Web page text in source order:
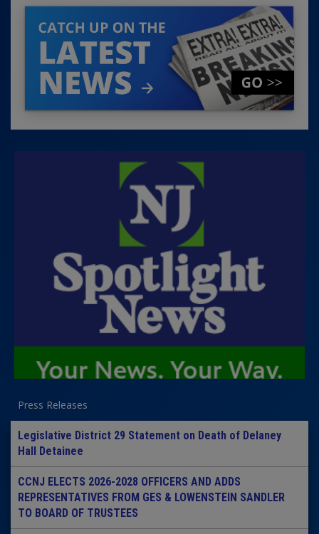
Press Releases
Legislative District 29 Statement on Death of Delaney
Hall Detainee
CCNJ ELECTS 2026-2028 OFFICERS AND ADDS
REPRESENTATIVES FROM GES & LOWENSTEIN SANDLER
TO BOARD OF TRUSTEES